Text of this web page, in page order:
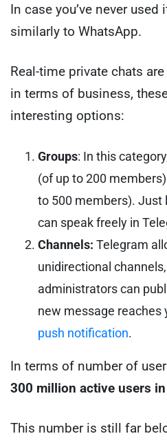
In case you’ve never used
similarly to WhatsApp.
Real-time private chats
in terms of business,
interesting options:
Groups: In this
(of up to 200
to 500 members). Just
can speak freely in
Channels: Telegram
unidirectional
administrators can
new message reaches
push notification.
In terms of number of
300 million active users
This number is still far